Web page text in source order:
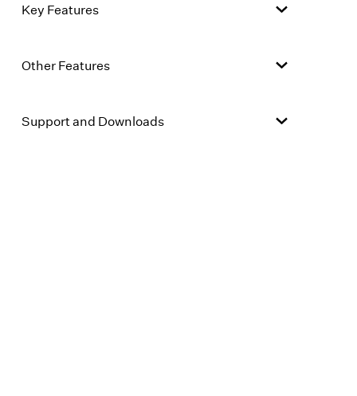
Key Features
Other Features
Support and Downloads